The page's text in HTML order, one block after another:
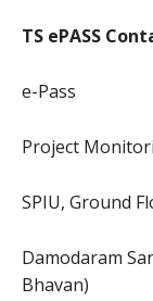
TS ePASS
e-Pass
Project
SPIU, Ground
Damodaram
Bhavan)